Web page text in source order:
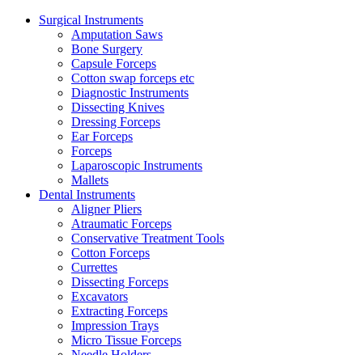
Surgical Instruments
Amputation Saws
Bone Surgery
Capsule Forceps
Cotton swap forceps etc
Diagnostic Instruments
Dissecting Knives
Dressing Forceps
Ear Forceps
Forceps
Laparoscopic Instruments
Mallets
Dental Instruments
Aligner Pliers
Atraumatic Forceps
Conservative Treatment Tools
Cotton Forceps
Currettes
Dissecting Forceps
Excavators
Extracting Forceps
Impression Trays
Micro Tissue Forceps